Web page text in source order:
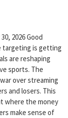
2026 Good
targeting is getting
are reshaping
sports. The
over streaming
and losers. This
where the money
make sense of